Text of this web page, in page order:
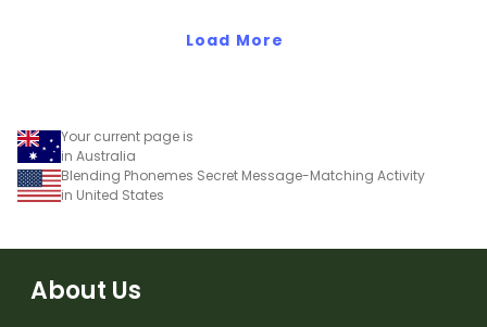
Load More
Your current page is
in Australia
Blending Phonemes Secret Message-Matching Activity
in United States
About Us